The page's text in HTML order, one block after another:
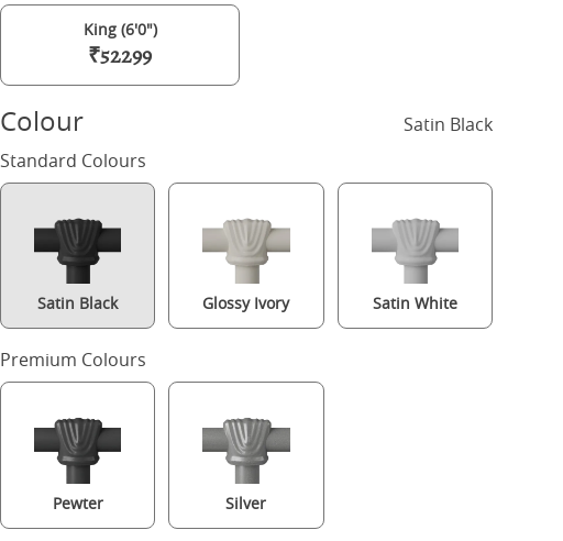
Hamilton Solo Low Footend iron/metal bed in black with Juno
King (6'0")
₹52299
Colour
Satin Black
Standard Colours
Satin Black Glossy Ivory Satin White
Premium Colours
Pewter Silver